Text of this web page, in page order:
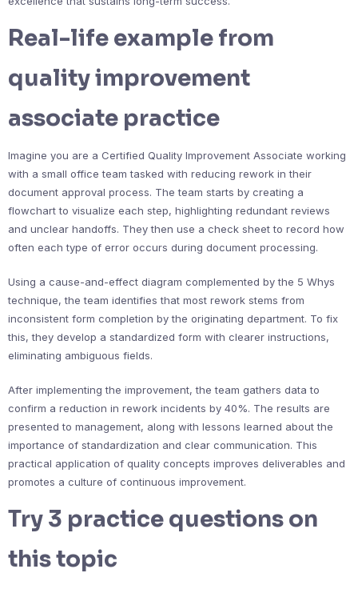
Real-life example from
quality improvement
associate practice
Imagine you are a Certified Quality Improvement Associate working
with a small office team tasked with reducing rework in their
document approval process. The team starts by creating a
flowchart to visualize each step, highlighting redundant reviews
and unclear handoffs. They then use a check sheet to record how
often each type of error occurs during document processing.
Using a cause-and-effect diagram complemented by the 5 Whys
technique, the team identifies that most rework stems from
inconsistent form completion by the originating department. To fix
this, they develop a standardized form with clearer instructions,
eliminating ambiguous fields.
After implementing the improvement, the team gathers data to
confirm a reduction in rework incidents by 40%. The results are
presented to management, along with lessons learned about the
importance of standardization and clear communication. This
practical application of quality concepts improves deliverables and
promotes a culture of continuous improvement.
Try 3 practice questions on
this topic